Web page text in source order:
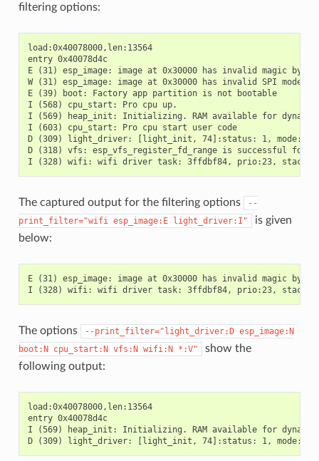
filtering options:
load:0x40078000,len:13564
entry 0x40078d4c
E (31) esp_image: image at 0x30000 has invalid magic byte
W (31) esp_image: image at 0x30000 has invalid SPI mode
E (39) boot: Factory app partition is not bootable
I (568) cpu_start: Pro cpu up.
I (569) heap_init: Initializing. RAM available for
I (603) cpu_start: Pro cpu start user code
D (309) light_driver: [light_init, 74]:status: 1, mode: 2
D (318) vfs: esp_vfs_register_fd_range is successful for
The captured output for the filtering options
--
print_filter="wifi esp_image:E light_driver:I"
is given
below:
E (31) esp_image: image at 0x30000 has invalid magic byte
The options --print_filter="light_driver:D esp_image:N
boot:N cpu_start:N vfs:N wifi:N *:V"
show the
following output:
load:0x40078000,len:13564
entry 0x40078d4c
I (569) heap_init: Initializing. RAM available for